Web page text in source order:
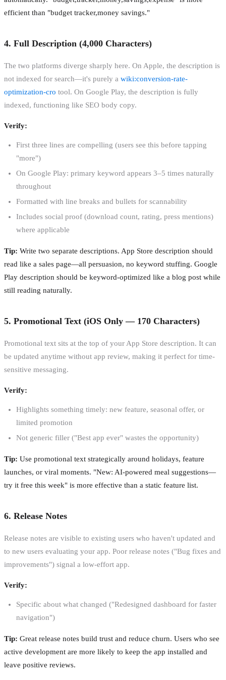
efficient than "budget tracker,money savings."
4. Full Description (4,000 Characters)
The two platforms diverge sharply here. On Apple, the description is
not indexed for search—it's purely a wiki:conversion-rate-
optimization-cro tool. On Google Play, the description is fully
indexed, functioning like SEO body copy.
Verify:
First three lines are compelling (users see this before tapping
"more")
On Google Play: primary keyword appears 3–5 times naturally
throughout
Formatted with line breaks and bullets for scannability
Includes social proof (download count, rating, press mentions)
where applicable
Tip: Write two separate descriptions. App Store description should
read like a sales page—all persuasion, no keyword stuffing. Google
Play description should be keyword-optimized like a blog post while
still reading naturally.
5. Promotional Text (iOS Only — 170 Characters)
Promotional text sits at the top of your App Store description. It can
be updated anytime without app review, making it perfect for time-
sensitive messaging.
Verify:
Highlights something timely: new feature, seasonal offer, or
limited promotion
Not generic filler ("Best app ever" wastes the opportunity)
Tip: Use promotional text strategically around holidays, feature
launches, or viral moments. "New: AI-powered meal suggestions—
try it free this week" is more effective than a static feature list.
6. Release Notes
Release notes are visible to existing users who haven't updated and
to new users evaluating your app. Poor release notes ("Bug fixes and
improvements") signal a low-effort app.
Verify:
Specific about what changed ("Redesigned dashboard for faster
navigation")
Tip: Great release notes build trust and reduce churn. Users who see
active development are more likely to keep the app installed and
leave positive reviews.